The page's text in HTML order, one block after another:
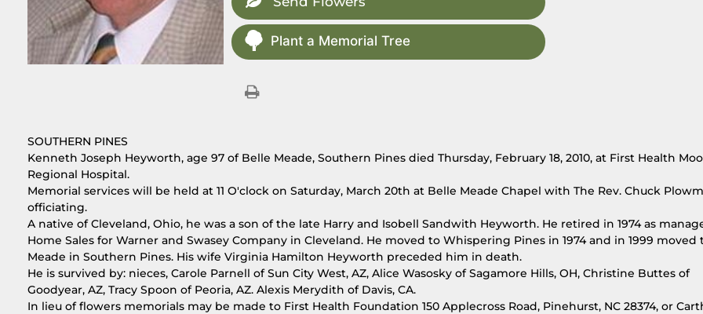
Plant a Memorial Tree
SOUTHERN PINES
Kenneth Joseph Heyworth, age 97 of Belle Meade, Southern Pines died Thursday, February 18, 2010, at First Health
Regional Hospital.
Memorial services will be held at 11 O'clock on Saturday, March 20th at Belle Meade Chapel with The Rev. Chuck
officiating.
A native of Cleveland, Ohio, he was a son of the late Harry and Isobell Sandwith Heyworth. He retired in 1974 as
Home Sales for Warner and Swasey Company in Cleveland. He moved to Whispering Pines in 1974 and in 1999 moved
Meade in Southern Pines. His wife Virginia Hamilton Heyworth preceded him in death.
He is survived by: nieces, Carole Parnell of Sun City West, AZ, Alice Wasosky of Sagamore Hills, OH, Christine Buttes of
Goodyear, AZ, Tracy Spoon of Peoria, AZ. Alexis Merydith of Davis, CA.
In lieu of flowers memorials may be made to First Health Foundation 150 Applecross Road, Pinehurst, NC 28374, or